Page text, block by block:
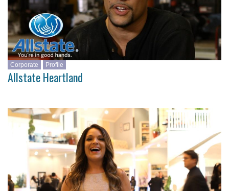
Corporate Profile
Allstate Heartland